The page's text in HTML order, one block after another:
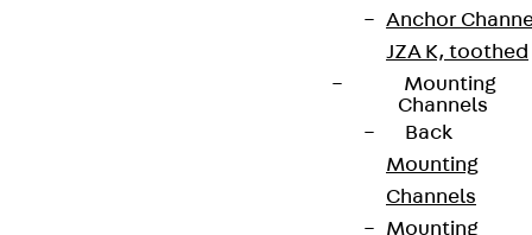
Anchor
JZA K, toothed
Mounting
Channels
Back
Mounting
Channels
Mounting